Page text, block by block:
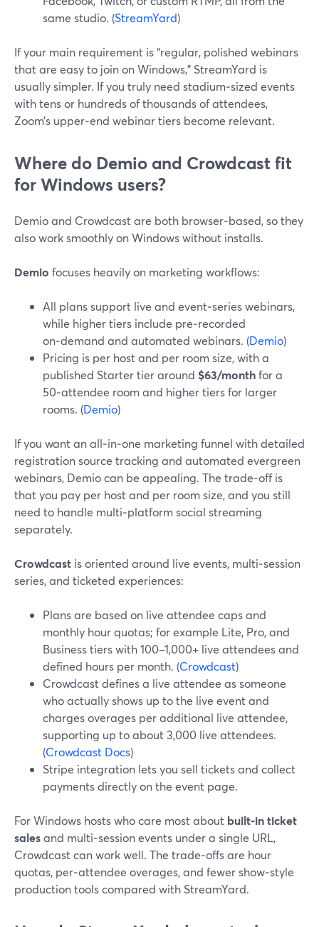
same studio. (StreamYard)
If your main requirement is “regular, polished webinars
that are easy to join on Windows,” StreamYard is
usually simpler. If you truly need stadium‑sized events
with tens or hundreds of thousands of attendees,
Zoom’s upper‑end webinar tiers become relevant.
Where do Demio and Crowdcast fit
for Windows users?
Demio and Crowdcast are both browser‑based, so they
also work smoothly on Windows without installs.
Demio focuses heavily on marketing workflows:
All plans support live and event‑series webinars,
while higher tiers include pre‑recorded
on‑demand and automated webinars. (Demio)
Pricing is per host and per room size, with a
published Starter tier around $63/monthfor a
50‑attendee room and higher tiers for larger
rooms. (Demio)
If you want an all‑in‑one marketing funnel with detailed
registration source tracking and automated evergreen
webinars, Demio can be appealing. The trade‑off is
that you pay per host and per room size, and you still
need to handle multi‑platform social streaming
separately.
Crowdcast is oriented around live events, multi‑session
series, and ticketed experiences:
Plans are based on live attendee caps and
monthly hour quotas; for example Lite, Pro, and
Business tiers with 100–1,000+ live attendees and
defined hours per month. (Crowdcast)
Crowdcast defines a live attendee as someone
who actually shows up to the live event and
charges overages per additional live attendee,
supporting up to about 3,000 live attendees.
(Crowdcast Docs)
Stripe integration lets you sell tickets and collect
payments directly on the event page.
For Windows hosts who care most about built‑in ticket
salesand multi‑session events under a single URL,
Crowdcast can work well. The trade‑offs are hour
quotas, per‑attendee overages, and fewer show‑style
production tools compared with StreamYard.